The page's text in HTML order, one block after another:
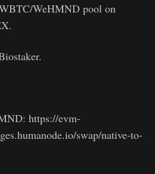
WeHMND pool on
https://evm-
swap/native-to-